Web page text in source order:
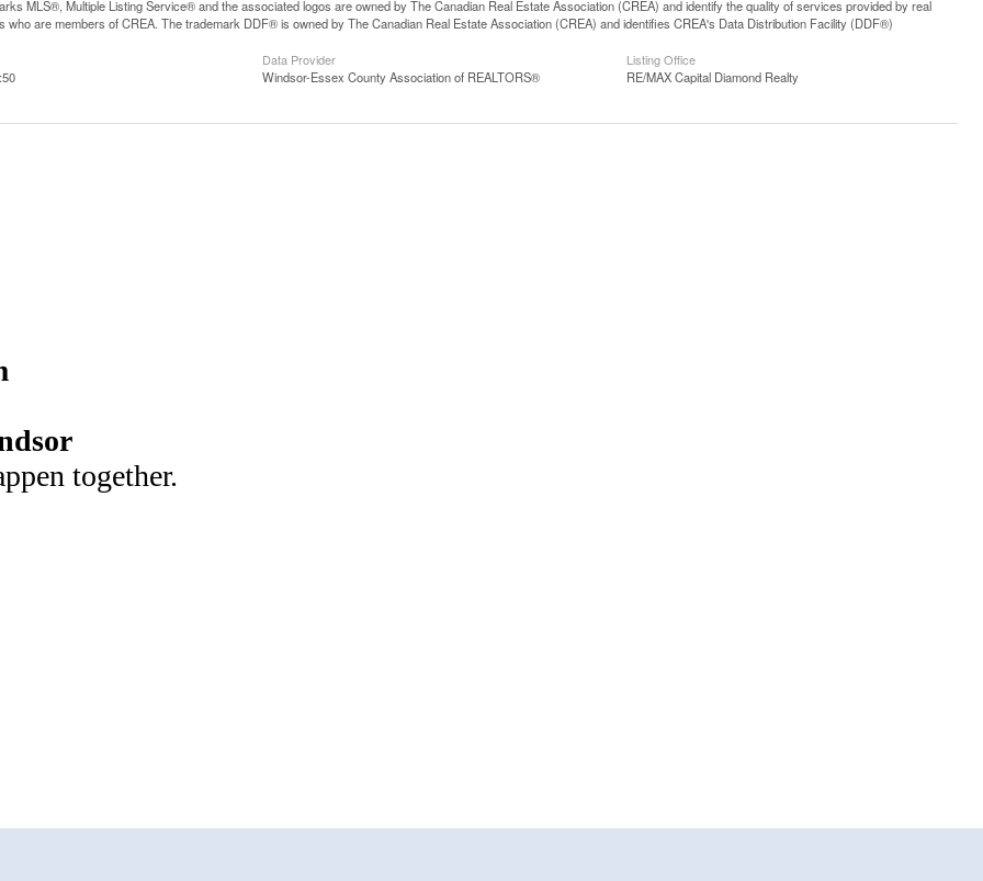
MLS®, Multiple Listing Service® and the associated logos are owned by The Canadian Real Estate Association (CREA) and identify the quality of services provided by real
who are members of CREA. The trademark DDF® is owned by The Canadian Real Estate Association (CREA) and identifies CREA's Data Distribution Facility (DDF®)
Data Provider
Windsor-Essex County Association of REALTORS®
Listing Office
RE/MAX Capital Diamond Realty
together.